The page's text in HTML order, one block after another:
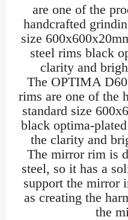
are one of the
handcrafted
size
steel rims black
clarity and
The OPTIMA
rims are one of the
standard size
black optima-
the clarity and
The mirror rim is
steel, so it has a
support the mirror
as creating the
the